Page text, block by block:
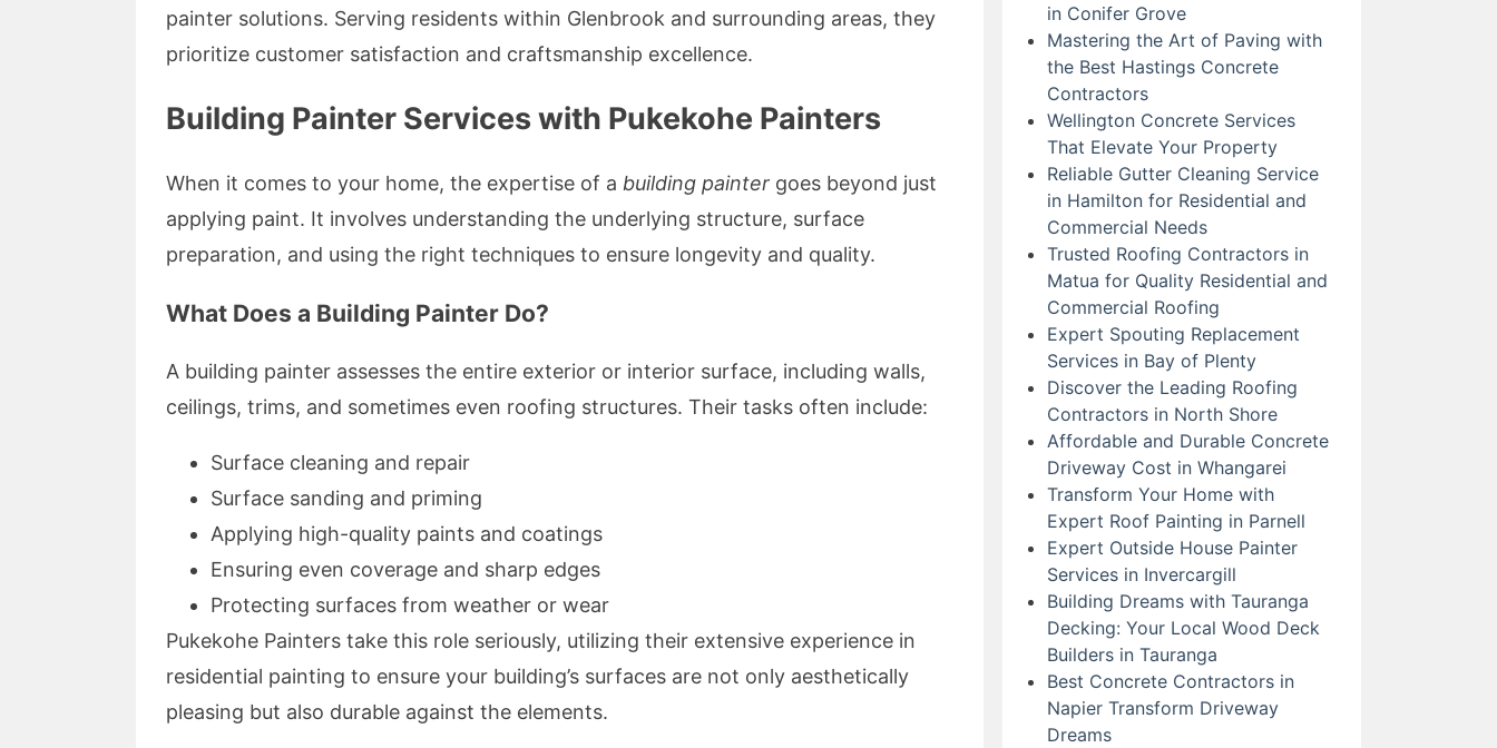
painter solutions. Serving residents within Glenbrook and surrounding areas, they
prioritize customer satisfaction and craftsmanship excellence.
Building Painter Services with Pukekohe Painters
When it comes to your home, the expertise of a building painter goes beyond just
applying paint. It involves understanding the underlying structure, surface
preparation, and using the right techniques to ensure longevity and quality.
What Does a Building Painter Do?
A building painter assesses the entire exterior or interior surface, including walls,
ceilings, trims, and sometimes even roofing structures. Their tasks often include:
Surface cleaning and repair
Surface sanding and priming
Applying high-quality paints and coatings
Ensuring even coverage and sharp edges
Protecting surfaces from weather or wear
Pukekohe Painters take this role seriously, utilizing their extensive experience in
residential painting to ensure your building’s surfaces are not only aesthetically
pleasing but also durable against the elements.
in Conifer Grove
Mastering the Art of Paving with
the Best Hastings Concrete
Contractors
Wellington Concrete Services
That Elevate Your Property
Reliable Gutter Cleaning Service
in Hamilton for Residential and
Commercial Needs
Trusted Roofing Contractors in
Matua for Quality Residential and
Commercial Roofing
Expert Spouting Replacement
Services in Bay of Plenty
Discover the Leading Roofing
Contractors in North Shore
Affordable and Durable Concrete
Driveway Cost in Whangarei
Transform Your Home with
Expert Roof Painting in Parnell
Expert Outside House Painter
Services in Invercargill
Building Dreams with Tauranga
Decking: Your Local Wood Deck
Builders in Tauranga
Best Concrete Contractors in
Napier Transform Driveway
Dreams